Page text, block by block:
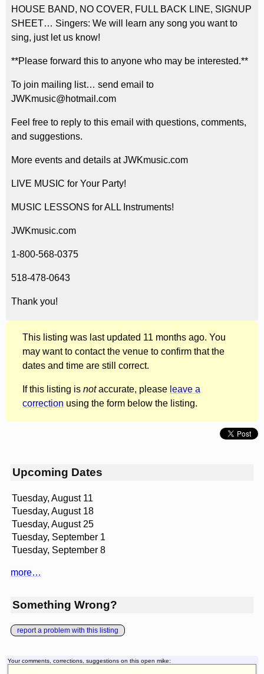
HOUSE BAND, NO COVER, FULL BACK LINE, SIGNUP
SHEET… Singers: We will learn any song you want to
sing, just let us know!
**Please forward this to anyone who may be interested.**
To join mailing list… send email to
JWKmusic@hotmail.com
Feel free to reply to this email with questions, comments,
and suggestions.
More events and details at JWKmusic.com
LIVE MUSIC for Your Party!
MUSIC LESSONS for ALL Instruments!
JWKmusic.com
1-800-568-0375
518-478-0643
Thank you!
This listing was last updated 11 months ago. You
may want to contact the venue to confirm that the
dates and time are still correct.
If this listing is notaccurate, please leave a
correction using the form below the listing.
Upcoming Dates
Tuesday, August 11
Tuesday, August 18
Tuesday, August 25
Tuesday, September 1
Tuesday, September 8
more…
Something Wrong?
report a problem with this listing
Your comments, corrections, suggestions on this open mike: